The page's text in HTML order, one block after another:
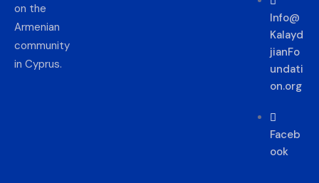
on the
Armenian
community
in Cyprus.
Info@
Kalayd
jianFo
undati
on.org
Faceb
ook